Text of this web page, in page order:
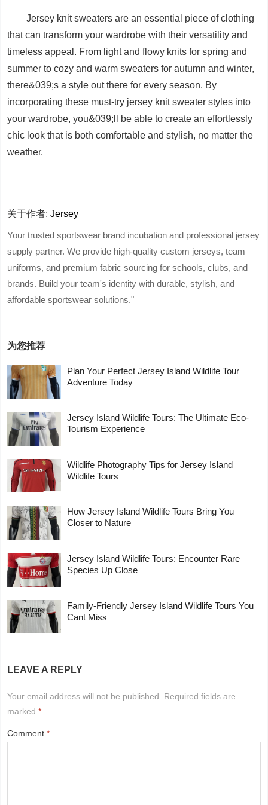
Jersey knit sweaters are an essential piece of clothing
that can transform your wardrobe with their versatility and
timeless appeal. From light and flowy knits for spring and
summer to cozy and warm sweaters for autumn and winter,
there&039;s a style out there for every season. By
incorporating these must-try jersey knit sweater styles into
your wardrobe, you&039;ll be able to create an effortlessly
chic look that is both comfortable and stylish, no matter the
weather.
关于作者:Jersey
Your trusted sportswear brand incubation and professional jersey
supply partner. We provide high-quality custom jerseys, team
uniforms, and premium fabric sourcing for schools, clubs, and
brands. Build your team's identity with durable, stylish, and
affordable sportswear solutions."
为您推荐
Plan Your Perfect Jersey Island Wildlife Tour
Adventure Today
Jersey Island Wildlife Tours: The Ultimate Eco-
Tourism Experience
Wildlife Photography Tips for Jersey Island
Wildlife Tours
How Jersey Island Wildlife Tours Bring You
Closer to Nature
Jersey Island Wildlife Tours: Encounter Rare
Species Up Close
Family-Friendly Jersey Island Wildlife Tours You
Cant Miss
LEAVE A REPLY
Your email address will not be published.
Required fields are
marked*
Comment*